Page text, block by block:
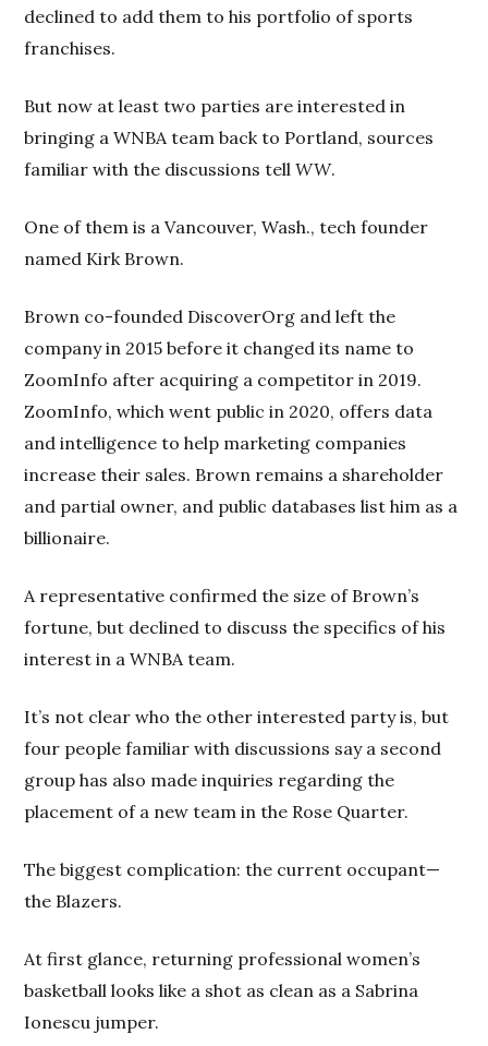
declined to add them to his portfolio of sports
franchises.
But now at least two parties are interested in
bringing a WNBA team back to Portland, sources
familiar with the discussions tellWW.
One of them is a Vancouver, Wash., tech founder
named Kirk Brown.
Brown co-founded DiscoverOrg and left the
company in 2015 before it changed its name to
ZoomInfo after acquiring a competitor in 2019.
ZoomInfo, which went public in 2020, offers data
and intelligence to help marketing companies
increase their sales. Brown remains a shareholder
and partial owner, and public databases list him as a
billionaire.
A representative confirmed the size of Brown’s
fortune, but declined to discuss the specifics of his
interest in a WNBA team.
It’s not clear who the other interested party is, but
four people familiar with discussions say a second
group has also made inquiries regarding the
placement of a new team in the Rose Quarter.
The biggest complication: the current occupant—
the Blazers.
At first glance, returning professional women’s
basketball looks like a shot as clean as a Sabrina
Ionescu jumper.